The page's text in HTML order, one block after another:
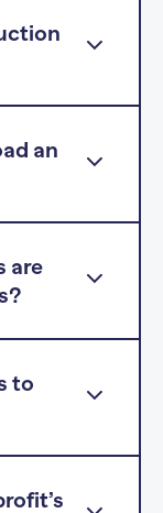
an
are
to